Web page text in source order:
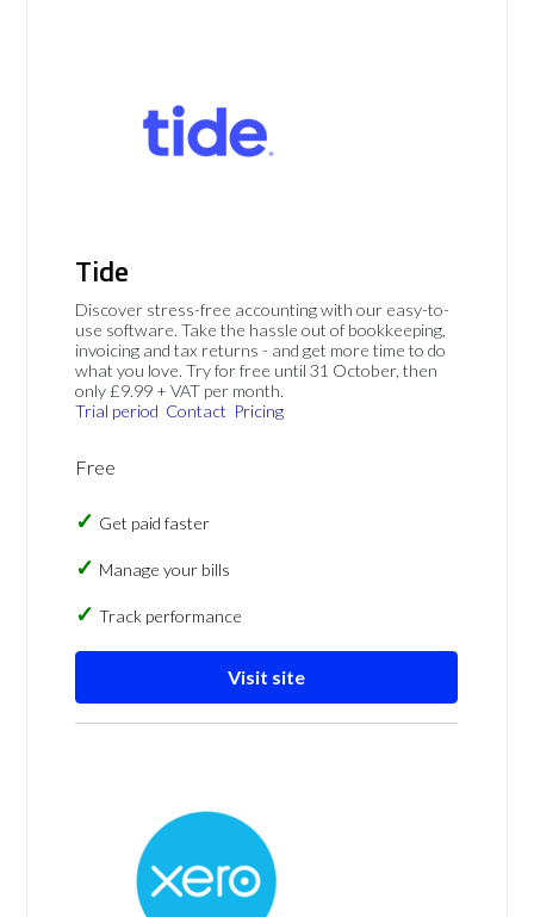
Tide
Discover stress-free accounting with our easy-to-
use software. Take the hassle out of bookkeeping,
invoicing and tax returns - and get more time to do
what you love. Try for free until 31 October, then
only £9.99 + VAT per month.
Trial period Contact Pricing
Free
Get paid faster
Manage your bills
Track performance
Visit site